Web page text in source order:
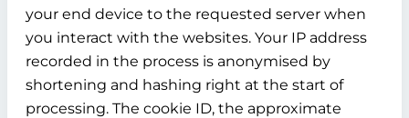
your end device to the requested server when
you interact with the websites. Your IP address
recorded in the process is anonymised by
shortening and hashing right at the start of
processing. The cookie ID, the approximate